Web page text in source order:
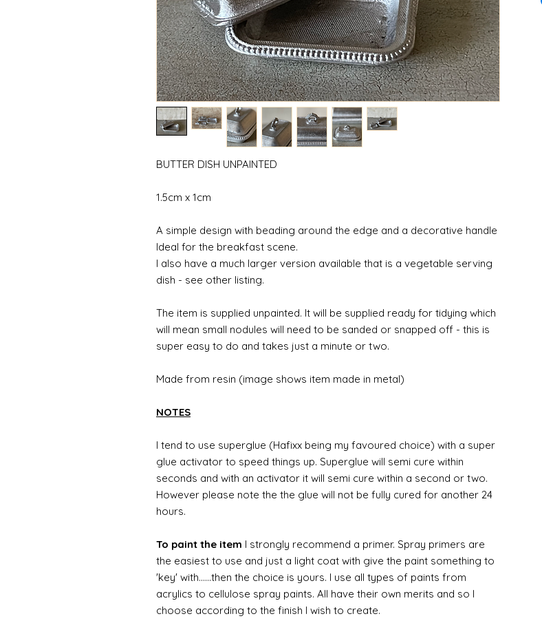
BUTTER DISH UNPAINTED
1.5cm x 1cm
A simple design with beading around the edge and a decorative handle
Ideal for the breakfast scene.
I also have a much larger version available that is a vegetable serving
dish - see other listing.
The item is supplied unpainted. It will be supplied ready for tidying which
will mean small nodules will need to be sanded or snapped off - this is
super easy to do and takes just a minute or two.
Made from resin (image shows item made in metal)
NOTES
I tend to use superglue (Hafixx being my favoured choice) with a super
glue activator to speed things up. Superglue will semi cure within
seconds and with an activator it will semi cure within a second or two.
However please note the the glue will not be fully cured for another 24
hours.
To paint the item I strongly recommend a primer. Spray primers are
the easiest to use and just a light coat with give the paint something to
'key' with......then the choice is yours. I use all types of paints from
acrylics to cellulose spray paints. All have their own merits and so I
choose according to the finish I wish to create.